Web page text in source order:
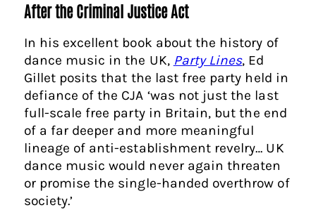
After the Criminal Justice Act
In his excellent book about the history of
dance music in the UK, Party Lines, Ed
Gillet posits that the last free party held in
defiance of the CJA ‘was not just the last
full-scale free party in Britain, but the end
of a far deeper and more meaningful
lineage of anti-establishment revelry… UK
dance music would never again threaten
or promise the single-handed overthrow of
society.’